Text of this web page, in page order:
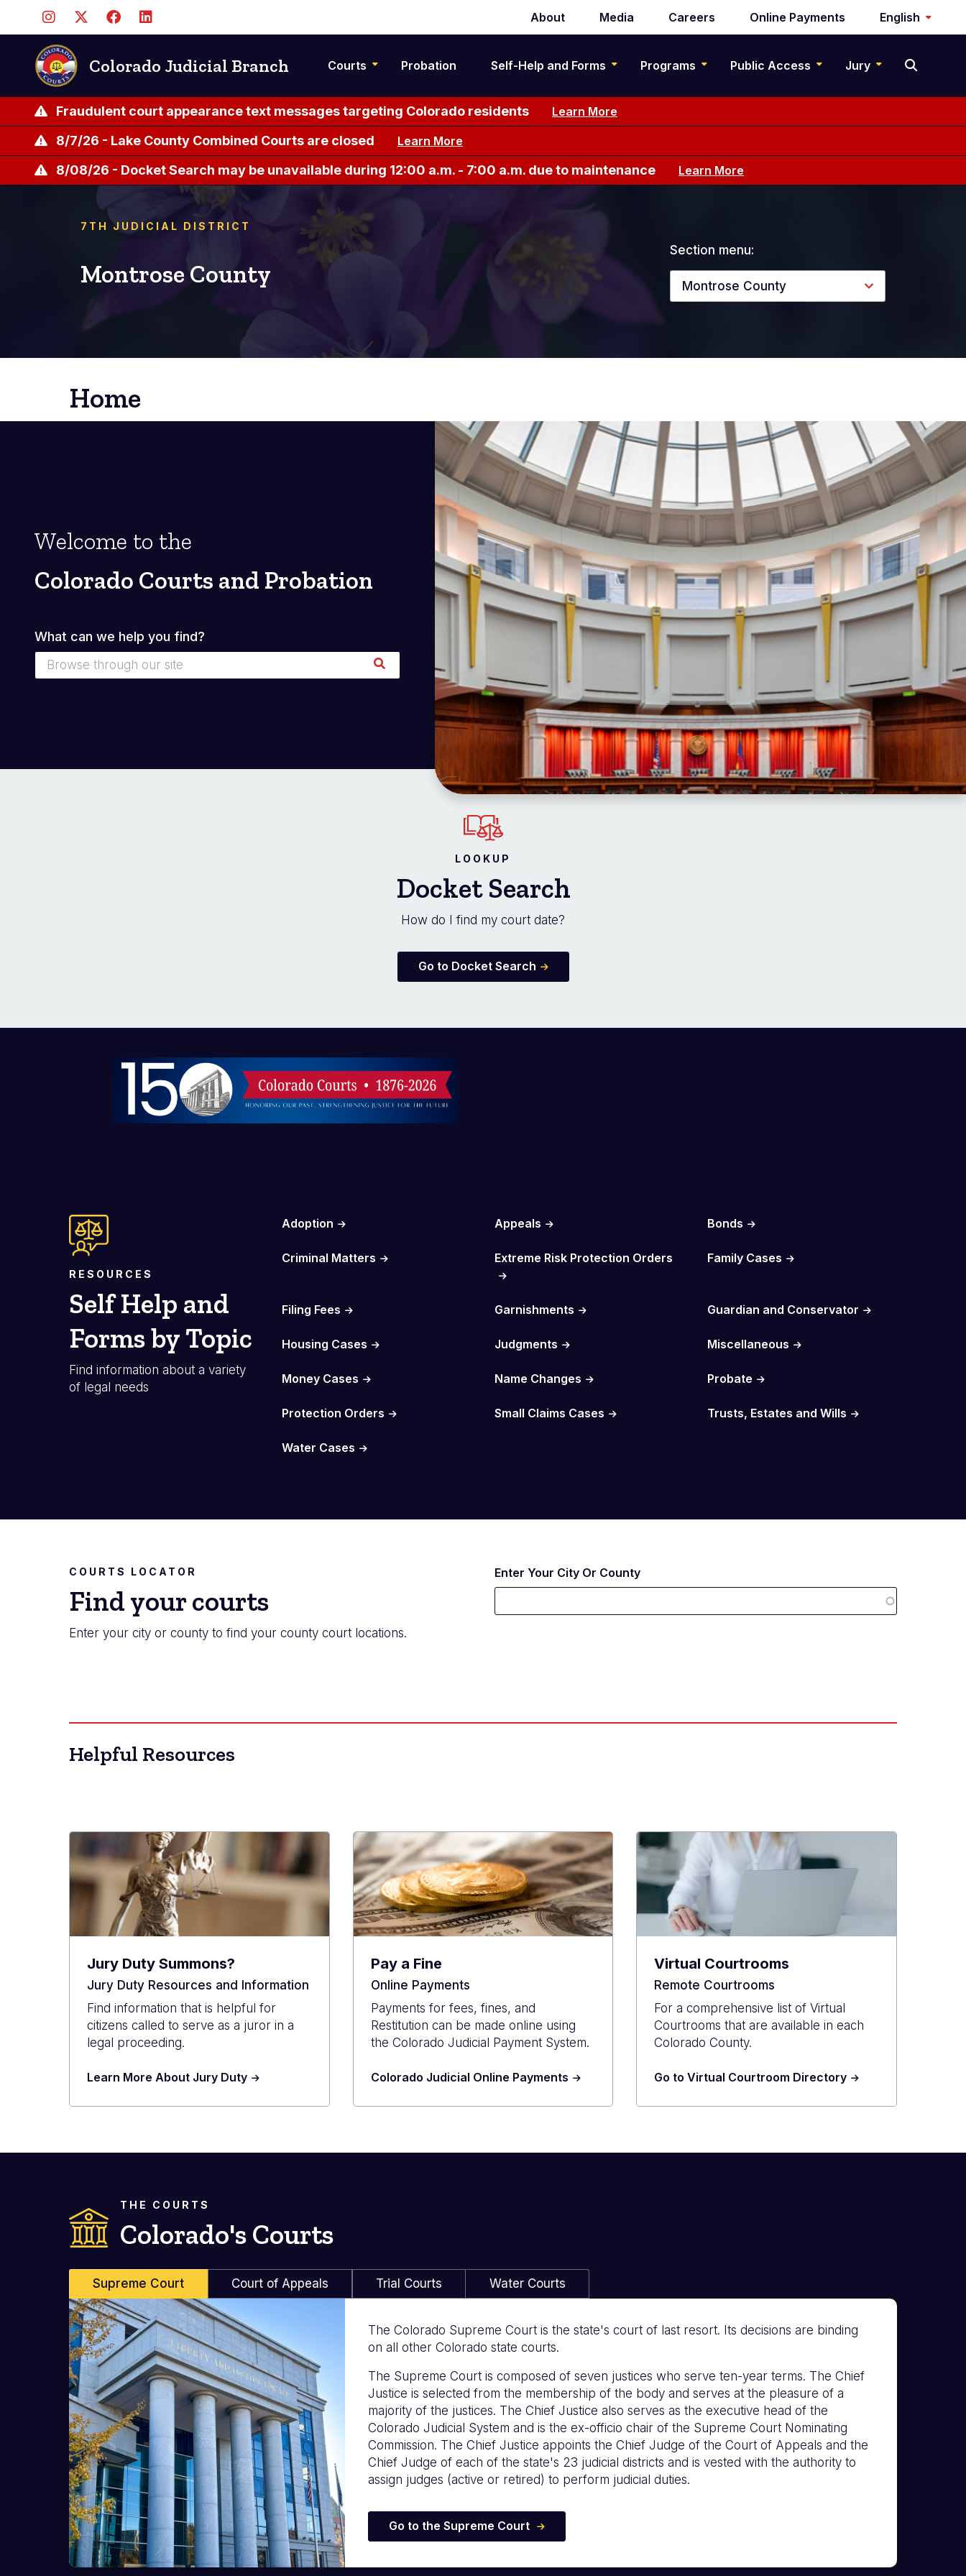
content
Secondary
navigation
About Media Careers Online Payments English
Colorado Judicial Branch Courts Probation Self-Help and Forms Programs Public Access Jury
Fraudulent court appearance text messages targeting Colorado residents Learn More
8/7/26 - Lake County Combined Courts are closed Learn More
8/08/26 - Docket Search may be unavailable during 12:00 a.m. - 7:00 a.m. due to maintenance Learn More
7TH JUDICIAL DISTRICT
Montrose County
Section menu:
Montrose County
Home
Welcome to the
Colorado Courts and Probation
What can we help you find?
LOOKUP
Docket Search
How do I find my court date?
Go to Docket Search
RESOURCES
Self Help and
Forms by Topic
Find information about a variety
of legal needs
Adoption Appeals Bonds
Criminal Matters Extreme Risk Protection Orders Family Cases
Filing Fees Garnishments Guardian and Conservator
Housing Cases Judgments Miscellaneous
Money Cases Name Changes Probate
Protection Orders Small Claims Cases Trusts, Estates and Wills
Water Cases
COURTS LOCATOR
Find your courts
Enter your city or county to find your county court locations.
Enter Your City Or County
Helpful Resources
Jury Duty Summons?
Jury Duty Resources and Information
Find information that is helpful for
citizens called to serve as a juror in a
legal proceeding.
Learn More About Jury Duty
Pay a Fine
Online Payments
Payments for fees, fines, and
Restitution can be made online using
the Colorado Judicial Payment System.
Colorado Judicial Online Payments
Virtual Courtrooms
Remote Courtrooms
For a comprehensive list of Virtual
Courtrooms that are available in each
Colorado County.
Go to Virtual Courtroom Directory
THE COURTS
Colorado's Courts
Supreme Court Court of Appeals Trial Courts Water Courts
The Colorado Supreme Court is the state's court of last resort. Its decisions are binding
on all other Colorado state courts.
The Supreme Court is composed of seven justices who serve ten-year terms. The Chief
Justice is selected from the membership of the body and serves at the pleasure of a
majority of the justices. The Chief Justice also serves as the executive head of the
Colorado Judicial System and is the ex-officio chair of the Supreme Court Nominating
Commission. The Chief Justice appoints the Chief Judge of the Court of Appeals and the
Chief Judge of each of the state's 23 judicial districts and is vested with the authority to
assign judges (active or retired) to perform judicial duties.
Go to the Supreme Court